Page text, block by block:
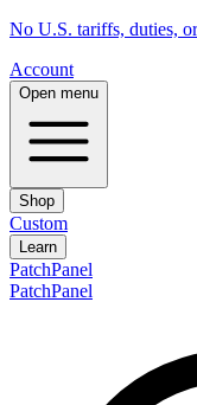
No U.S. tariffs, duties,
Account
Open menu
Shop
Custom
Learn
PatchPanel
PatchPanel